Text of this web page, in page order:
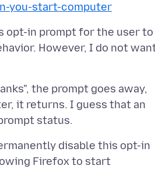
you-start-computer
opt-in prompt for the user to
However, I do not
the prompt goes away,
it returns. I guess that an
disable this opt-in
Firefox to start